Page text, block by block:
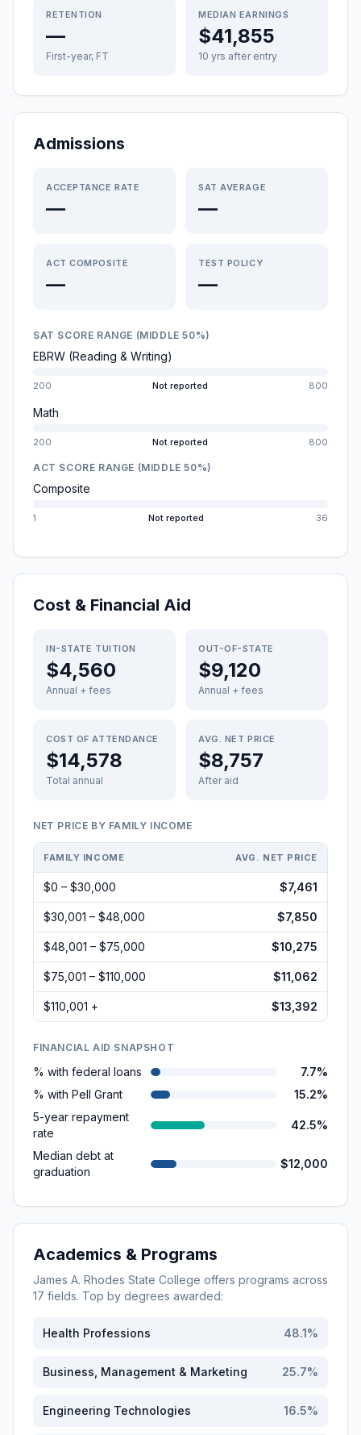
RETENTION
—
First-year, FT
MEDIAN EARNINGS
$41,855
10 yrs after entry
Admissions
ACCEPTANCE RATE
—
SAT AVERAGE
—
ACT COMPOSITE
—
TEST POLICY
—
SAT SCORE RANGE (MIDDLE 50%)
EBRW (Reading & Writing)
200 Not reported 800
Math
200 Not reported 800
ACT SCORE RANGE (MIDDLE 50%)
Composite
1 Not reported 36
Cost & Financial Aid
IN-STATE TUITION
$4,560
Annual + fees
OUT-OF-STATE
$9,120
Annual + fees
COST OF ATTENDANCE
$14,578
Total annual
AVG. NET PRICE
$8,757
After aid
NET PRICE BY FAMILY INCOME
FAMILY INCOME AVG. NET PRICE
$0 – $30,000 $7,461
$30,001 – $48,000 $7,850
$48,001 – $75,000 $10,275
$75,001 – $110,000 $11,062
$110,001 + $13,392
FINANCIAL AID SNAPSHOT
% with federal loans
7.7%
% with Pell Grant
15.2%
5-year repayment
rate
42.5%
Median debt at
graduation
$12,000
Academics & Programs
James A. Rhodes State College offers programs across
17 fields. Top by degrees awarded:
Health Professions 48.1%
Business, Management & Marketing 25.7%
Engineering Technologies 16.5%